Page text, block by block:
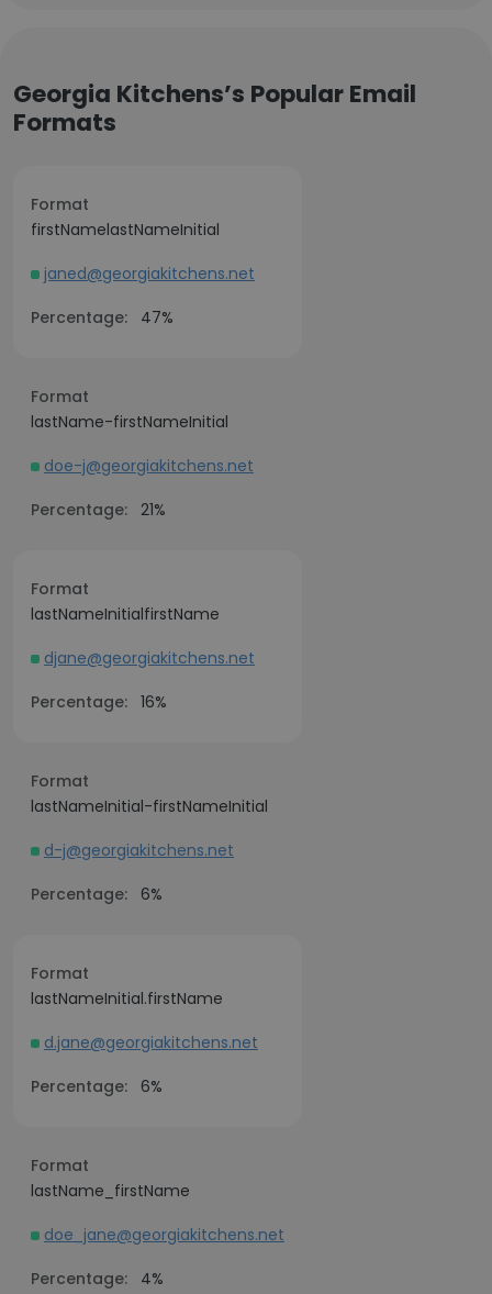
Georgia Kitchens’s Popular Email
Formats
Format
firstNamelastNameInitial
janed@georgiakitchens.net
Percentage:
47%
Format
lastName-firstNameInitial
doe-j@georgiakitchens.net
Percentage: 21%
Format
lastNameInitialfirstName
djane@georgiakitchens.net
Percentage: 16%
Format
lastNameInitial-firstNameInitial
d-j@georgiakitchens.net
Percentage:
6%
Format
lastNameInitial.firstName
d.jane@georgiakitchens.net
Percentage: 6%
Format
lastName_firstName
doe_jane@georgiakitchens.net
Percentage:
4%